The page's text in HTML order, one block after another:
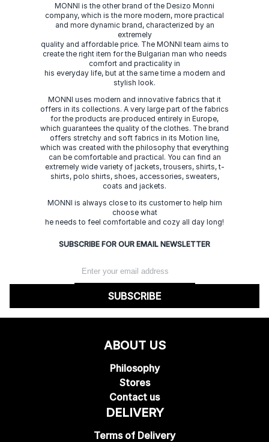
MONNI is the other brand of the Desizo Monni
company, which is the more modern, more practical
and more dynamic brand, characterized by an
extremely
quality and affordable price. The MONNI team aims to
create the right item for the Bulgarian man who needs
comfort and practicality in
his everyday life, but at the same time a modern and
stylish look.
MONNI uses modern and innovative fabrics that it
offers in its collections. A very large part of the fabrics
for the products are produced entirely in Europe,
which guarantees the quality of the clothes. The brand
offers stretchy and soft fabrics in its Motion line,
which was created with the philosophy that everything
can be comfortable and practical. You can find an
extremely wide variety of jackets, trousers, shirts, t-
shirts, polo shirts, shoes, accessories, sweaters,
coats and jackets.
MONNI is always close to its customer to help him
choose what
he needs to feel comfortable and cozy all day long!
SUBSCRIBE FOR OUR EMAIL NEWSLETTER
SUBSCRIBE
ABOUT US
Philosophy
Stores
Contact us
DELIVERY
Terms of Delivery